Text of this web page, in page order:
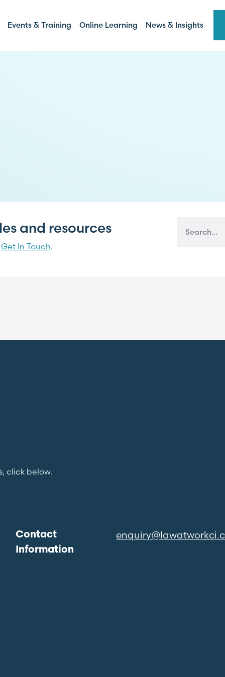
Events & Training Online Learning News & Insights
and resources
Get In Touch.
click below.
Contact
Information